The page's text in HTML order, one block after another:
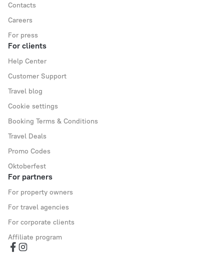
Contacts
Careers
For press
For clients
Help Center
Customer Support
Travel blog
Cookie settings
Booking Terms & Conditions
Travel Deals
Promo Codes
Oktoberfest
For partners
For property owners
For travel agencies
For corporate clients
Affiliate program